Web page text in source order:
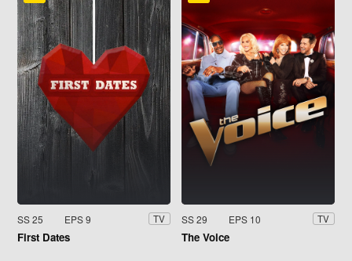
SS 25 EPS 9 TV
First Dates
SS 29 EPS 10 TV
The Voice